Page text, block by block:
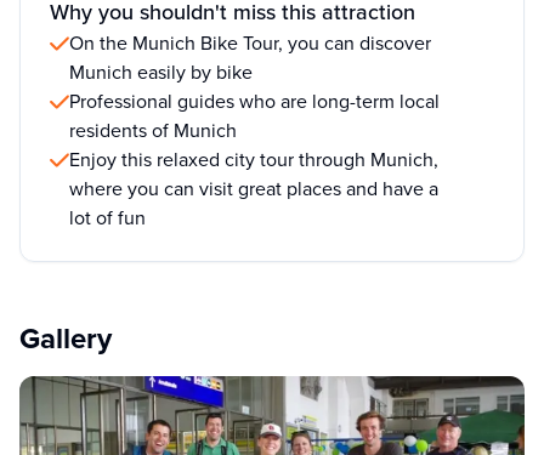
Why you shouldn't miss this attraction
On the Munich Bike Tour, you can discover
Munich easily by bike
Professional guides who are long-term local
residents of Munich
Enjoy this relaxed city tour through Munich,
where you can visit great places and have a
lot of fun
Gallery